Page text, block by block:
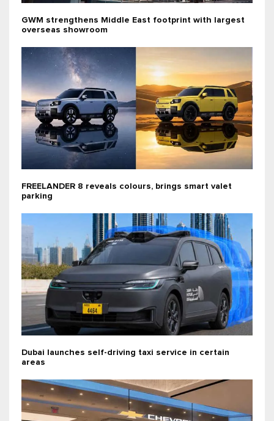
GWM strengthens Middle East footprint with largest
overseas showroom
FREELANDER 8 reveals colours, brings smart valet
parking
Dubai launches self-driving taxi service in certain
areas